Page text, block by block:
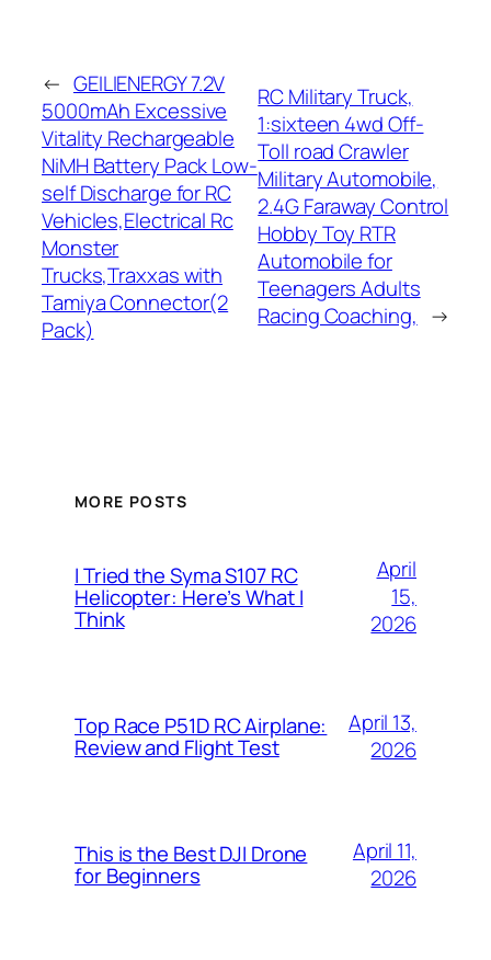
← GEILIENERGY 7.2V
5000mAh Excessive
Vitality Rechargeable
NiMH Battery Pack Low-
self Discharge for RC
Vehicles,Electrical Rc
Monster
Trucks,Traxxas with
Tamiya Connector(2
Pack)
RC Military Truck,
1:sixteen 4wd Off-
Toll road Crawler
Military Automobile,
2.4G Faraway Control
Hobby Toy RTR
Automobile for
Teenagers Adults
Racing Coaching, →
MORE POSTS
I Tried the Syma S107 RC
Helicopter: Here’s What I
Think
April
15,
2026
Top Race P51D RC Airplane:
Review and Flight Test
April 13,
2026
This is the Best DJI Drone
for Beginners
April 11,
2026